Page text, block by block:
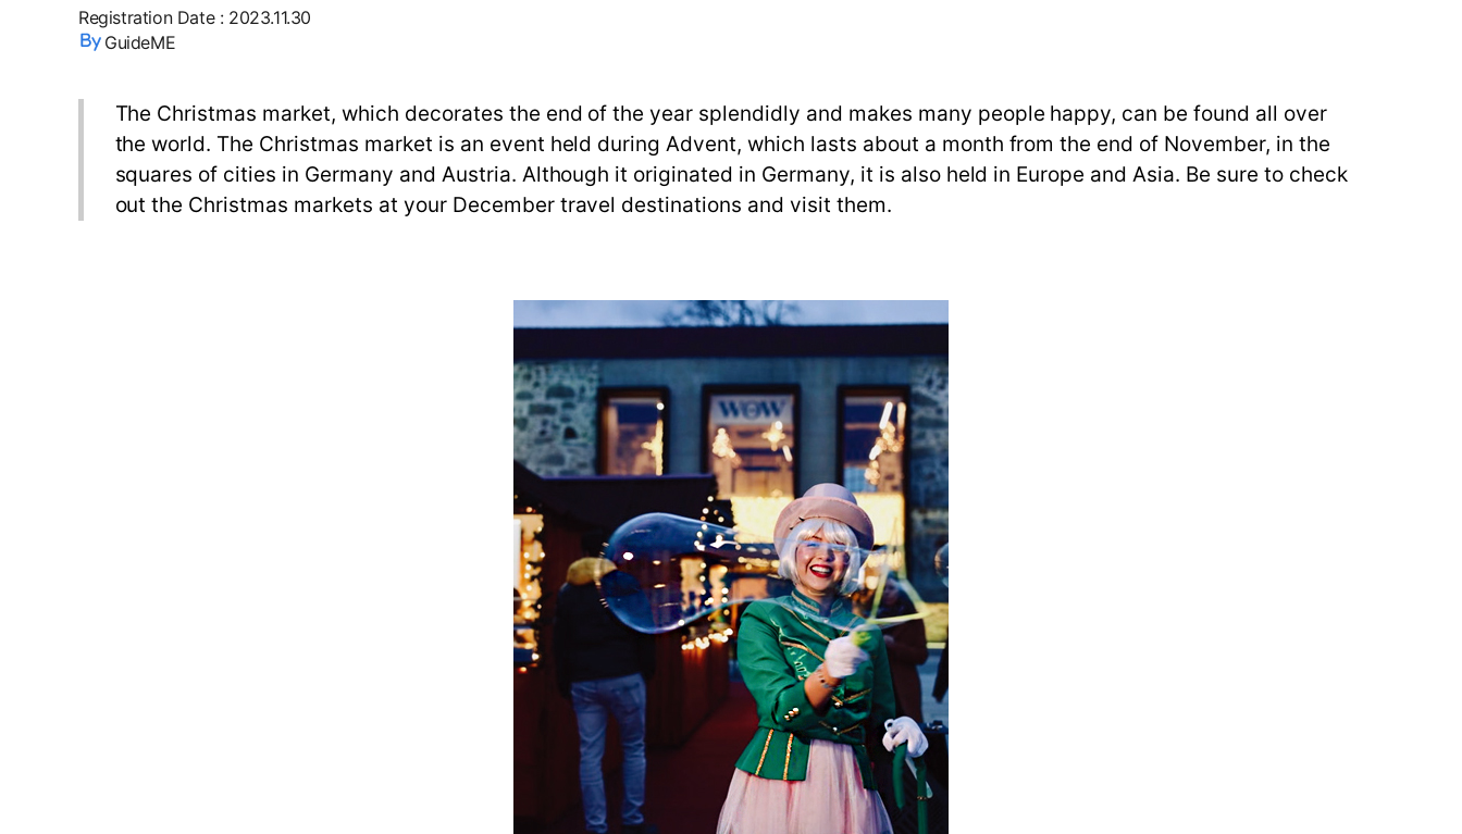
Registration Date: 2023.11.30
GuideME
The Christmas market, which decorates the end of the year splendidly and makes many people happy, can be found all over
the world. The Christmas market is an event held during Advent, which lasts about a month from the end of November, in the
squares of cities in Germany and Austria. Although it originated in Germany, it is also held in Europe and Asia. Be sure to check
out the Christmas markets at your December travel destinations and visit them.